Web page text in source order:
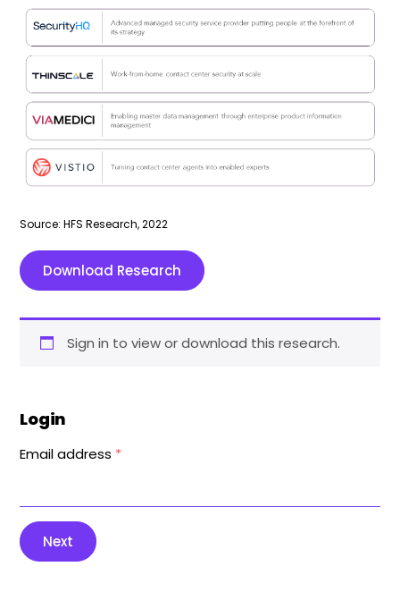
Source: HFS Research, 2022
Download Research
Sign in to view or download this research.
Login
Email address *
Next